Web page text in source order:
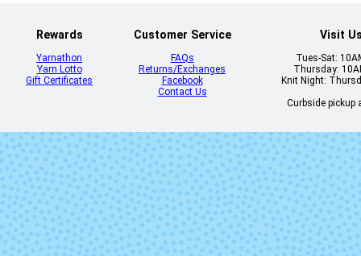
Fluidez
Lot)
Gepetto Gingy
Rewards
Yarnathon
Yarn Lotto
Gift Certificates
Customer Service
FAQs
Returns/Exchanges
Facebook
Contact Us
Visit
Tues-Sat:
Thursday:
Knit Night:
Curbside pickup